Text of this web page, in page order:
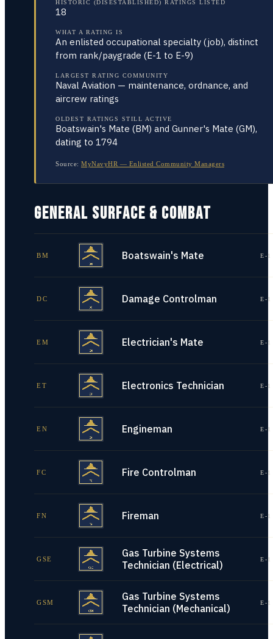
HISTORIC (DISESTABLISHED) RATINGS LISTED
18
WHAT A RATING IS
An enlisted occupational specialty (job), distinct
from rank/paygrade (E-1 to E-9)
LARGEST RATING COMMUNITY
Naval Aviation — maintenance, ordnance, and
aircrew ratings
OLDEST RATINGS STILL ACTIVE
Boatswain's Mate (BM) and Gunner's Mate (GM),
dating to 1794
Source: MyNavyHR — Enlisted Community Managers
GENERAL SURFACE & COMBAT
BM Boatswain's Mate E-
DC Damage Controlman E-
EM Electrician's Mate E-
ET Electronics Technician E-
EN Engineman E-
FC Fire Controlman E-
FN Fireman E-
GSE
Gas Turbine Systems
Technician (Electrical)
E-
GSM
Gas Turbine Systems
Technician (Mechanical)
E-